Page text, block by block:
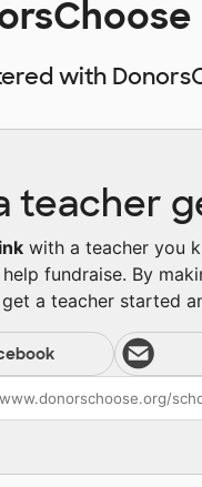
with
teacher
with a teacher you
fundraise. By
a teacher started